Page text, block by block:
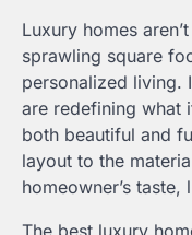
Luxury homes
sprawling square
personalized living.
are redefining what
both beautiful and
layout to the
homeowner’s